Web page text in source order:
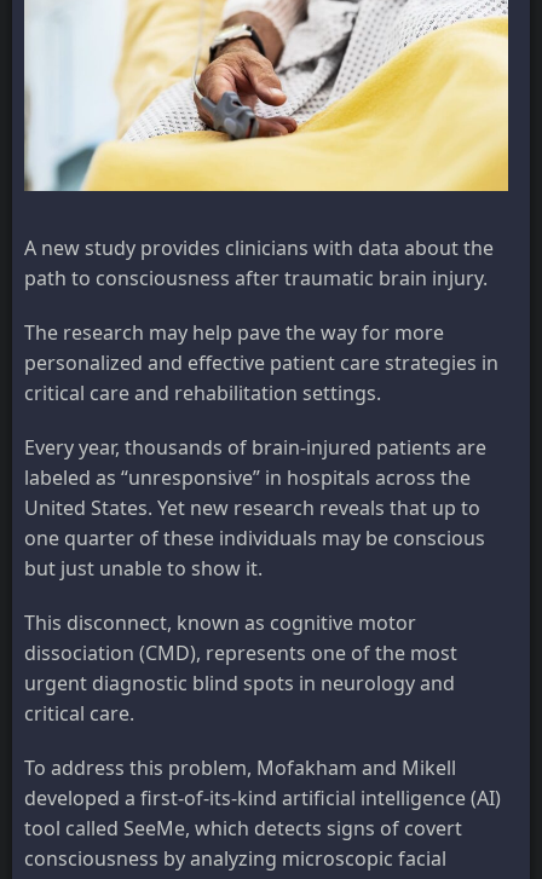
A new study provides clinicians with data about the
path to consciousness after traumatic brain injury.
The research may help pave the way for more
personalized and effective patient care strategies in
critical care and rehabilitation settings.
Every year, thousands of brain-injured patients are
labeled as “unresponsive” in hospitals across the
United States. Yet new research reveals that up to
one quarter of these individuals may be conscious
but just unable to show it.
This disconnect, known as cognitive motor
dissociation (CMD), represents one of the most
urgent diagnostic blind spots in neurology and
critical care.
To address this problem, Mofakham and Mikell
developed a first-of-its-kind artificial intelligence (AI)
tool called SeeMe, which detects signs of covert
consciousness by analyzing microscopic facial